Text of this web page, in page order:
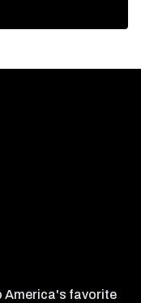
America's favorite